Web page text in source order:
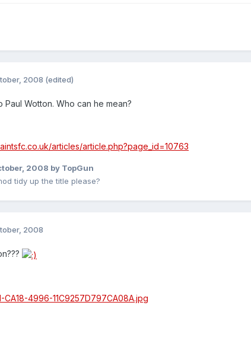
2008 (edited)
Paul Wotton. Who can he mean?
articles/article.php?page_id=10763
2008 by TopGun
tidy up the title please?
2008